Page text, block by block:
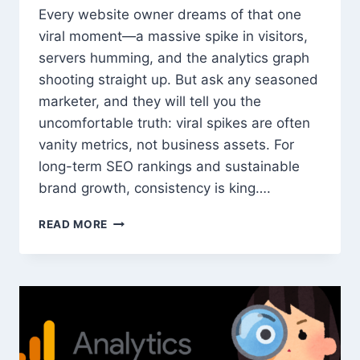
Every website owner dreams of that one
viral moment—a massive spike in visitors,
servers humming, and the analytics graph
shooting straight up. But ask any seasoned
marketer, and they will tell you the
uncomfortable truth: viral spikes are often
vanity metrics, not business assets. For
long-term SEO rankings and sustainable
brand growth, consistency is king….
READ MORE WHY
WEBSITE
BEATS
FOR
SEO